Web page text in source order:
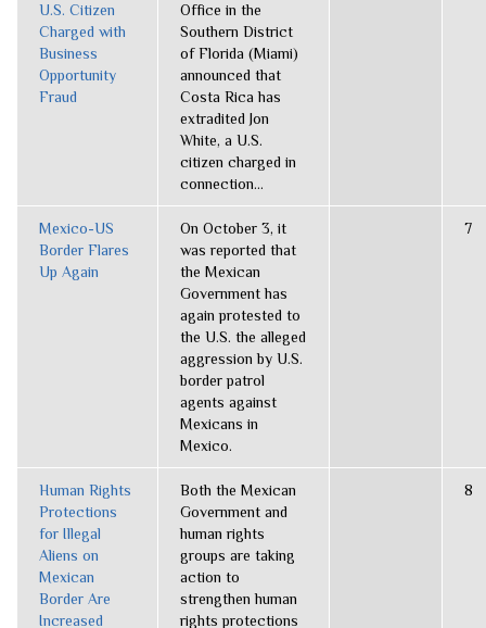
U.S. Citizen
Charged with
Business
Opportunity
Fraud
Office in the
Southern District
of Florida (Miami)
announced that
Costa Rica has
extradited Jon
White, a U.S.
citizen charged in
connection...
Mexico-US
Border Flares
Up Again
On October 3, it
was reported that
the Mexican
Government has
again protested to
the U.S. the alleged
aggression by U.S.
border patrol
agents against
Mexicans in
Mexico.
7
Human Rights
Protections
for Illegal
Aliens on
Mexican
Border Are
Increased
Both the Mexican
Government and
human rights
groups are taking
action to
strengthen human
rights protections
8